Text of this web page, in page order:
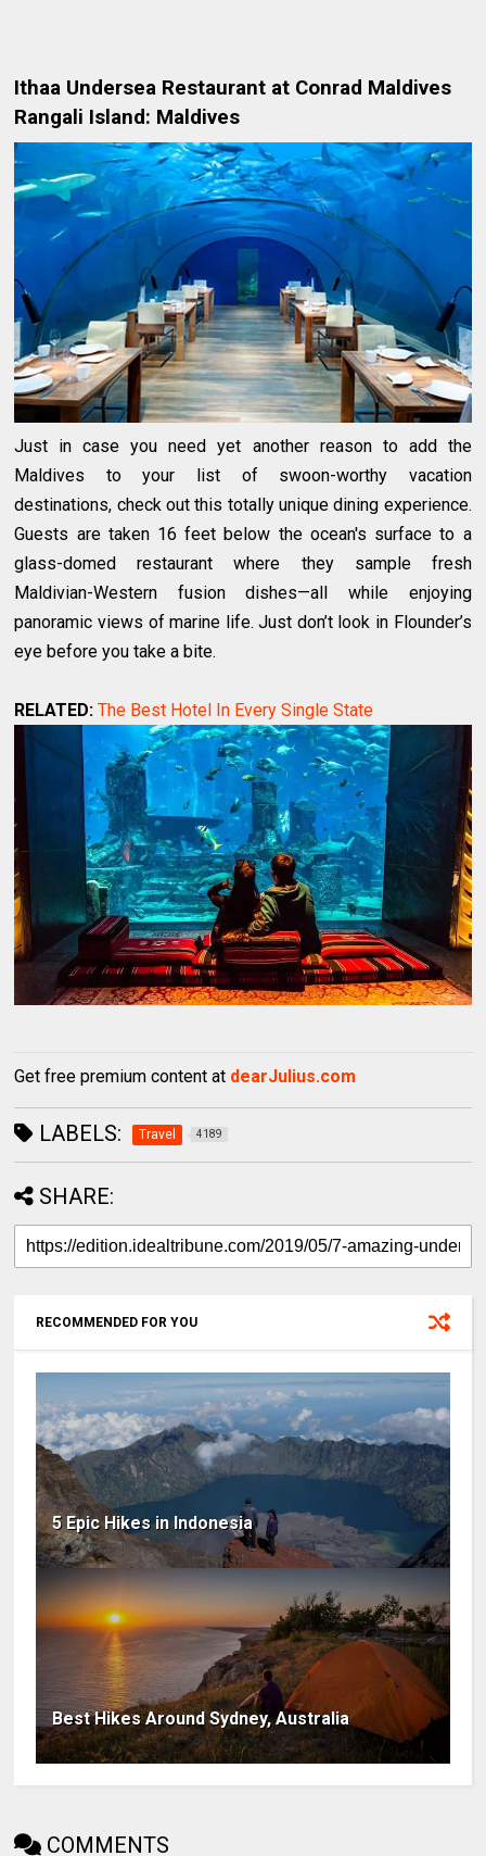
Ithaa Undersea Restaurant at Conrad Maldives
Rangali Island: Maldives
Just in case you need yet another reason to add the
Maldives to your list of swoon-worthy vacation
destinations, check out this totally unique dining experience.
Guests are taken 16 feet below the ocean's surface to a
glass-domed restaurant where they sample fresh
Maldivian-Western fusion dishes—all while enjoying
panoramic views of marine life. Just don’t look in Flounder’s
eye before you take a bite.
RELATED: The Best Hotel In Every Single State
Get free premium content at dearJulius.com
LABELS: Travel 4189
SHARE:
RECOMMENDED FOR YOU
5 Epic Hikes in Indonesia
Best Hikes Around Sydney, Australia
COMMENTS